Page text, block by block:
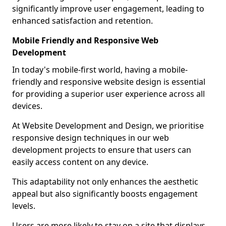
significantly improve user engagement, leading to
enhanced satisfaction and retention.
Mobile Friendly and Responsive Web
Development
In today's mobile-first world, having a mobile-
friendly and responsive website design is essential
for providing a superior user experience across all
devices.
At Website Development and Design, we prioritise
responsive design techniques in our web
development projects to ensure that users can
easily access content on any device.
This adaptability not only enhances the aesthetic
appeal but also significantly boosts engagement
levels.